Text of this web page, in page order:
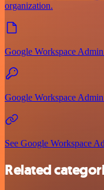
organization.
Google Workspace
Google Workspace
See Google Workspace
Related